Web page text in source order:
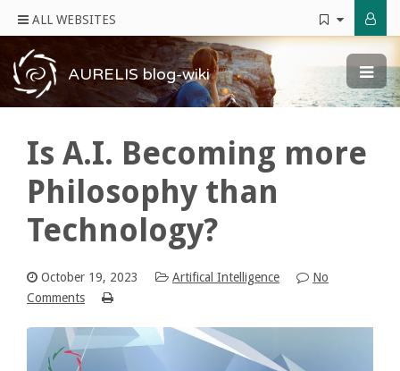
ALL WEBSITES
AURELIS blog-wiki
Is A.I. Becoming more
Philosophy than
Technology?
October 19, 2023 Artifical Intelligence
No
Comments